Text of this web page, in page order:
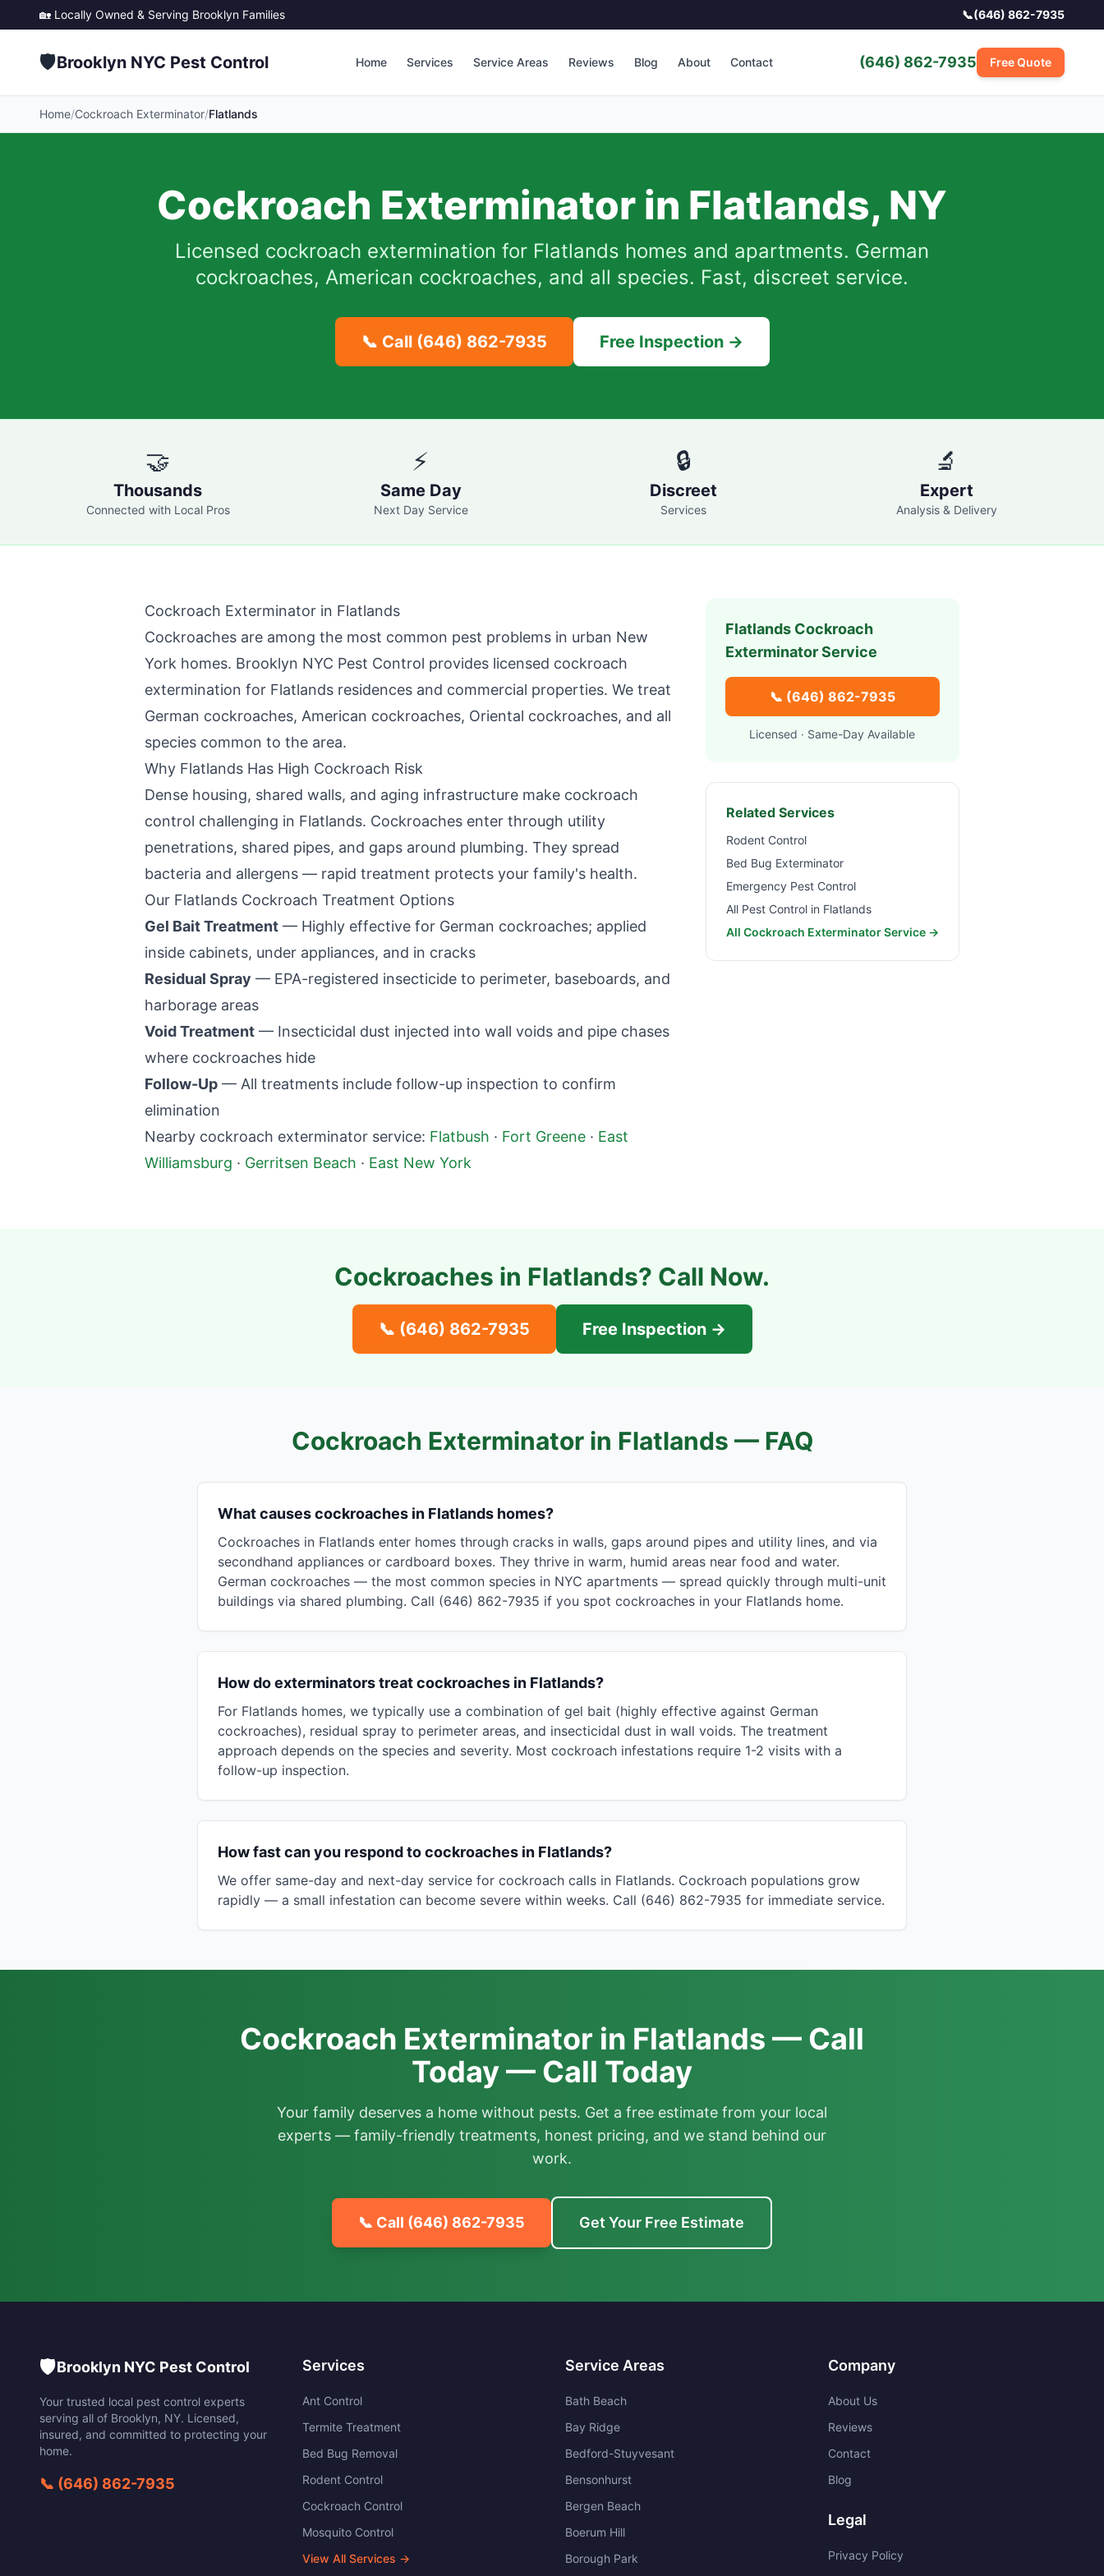
🏡 Locally Owned & Serving Brooklyn Families 📞(646) 862-7935
🛡️Brooklyn NYC Pest Control Home Services Service Areas Reviews Blog About Contact (646) 862-7935 Free Quote
Home/Cockroach Exterminator/Flatlands
Cockroach Exterminator in Flatlands, NY
Licensed cockroach extermination for Flatlands homes and apartments. German
cockroaches, American cockroaches, and all species. Fast, discreet service.
📞 Call (646) 862-7935 Free Inspection →
🤝
Thousands
Connected with Local Pros
⚡
Same Day
Next Day Service
🔒
Discreet
Services
🔬
Expert
Analysis & Delivery
Cockroach Exterminator in Flatlands
Cockroaches are among the most common pest problems in urban New
York homes. Brooklyn NYC Pest Control provides licensed cockroach
extermination for Flatlands residences and commercial properties. We treat
German cockroaches, American cockroaches, Oriental cockroaches, and all
species common to the area.
Why Flatlands Has High Cockroach Risk
Dense housing, shared walls, and aging infrastructure make cockroach
control challenging in Flatlands. Cockroaches enter through utility
penetrations, shared pipes, and gaps around plumbing. They spread
bacteria and allergens — rapid treatment protects your family's health.
Our Flatlands Cockroach Treatment Options
Gel Bait Treatment — Highly effective for German cockroaches; applied
inside cabinets, under appliances, and in cracks
Residual Spray — EPA-registered insecticide to perimeter, baseboards, and
harborage areas
Void Treatment — Insecticidal dust injected into wall voids and pipe chases
where cockroaches hide
Follow-Up — All treatments include follow-up inspection to confirm
elimination
Nearby cockroach exterminator service: Flatbush · Fort Greene · East
Williamsburg · Gerritsen Beach · East New York
FlatlandsCockroach
Exterminator Service
📞 (646) 862-7935
Licensed · Same-Day Available
Related Services
Rodent Control
Bed Bug Exterminator
Emergency Pest Control
All Pest Control in Flatlands
All Cockroach Exterminator Service →
Cockroaches in Flatlands? Call Now.
📞 (646) 862-7935 Free Inspection →
Cockroach Exterminator in Flatlands — FAQ
What causes cockroaches in Flatlands homes?
Cockroaches in Flatlands enter homes through cracks in walls, gaps around pipes and utility lines, and via
secondhand appliances or cardboard boxes. They thrive in warm, humid areas near food and water.
German cockroaches — the most common species in NYC apartments — spread quickly through multi-unit
buildings via shared plumbing. Call (646) 862-7935 if you spot cockroaches in your Flatlands home.
How do exterminators treat cockroaches in Flatlands?
For Flatlands homes, we typically use a combination of gel bait (highly effective against German
cockroaches), residual spray to perimeter areas, and insecticidal dust in wall voids. The treatment
approach depends on the species and severity. Most cockroach infestations require 1-2 visits with a
follow-up inspection.
How fast can you respond to cockroaches in Flatlands?
We offer same-day and next-day service for cockroach calls in Flatlands. Cockroach populations grow
rapidly — a small infestation can become severe within weeks. Call (646) 862-7935 for immediate service.
Cockroach Exterminator in Flatlands — Call
Today — Call Today
Your family deserves a home without pests. Get a free estimate from your local
experts — family-friendly treatments, honest pricing, and we stand behind our
work.
📞 Call (646) 862-7935 Get Your Free Estimate
🛡️Brooklyn NYC Pest Control
Your trusted local pest control experts
serving all of Brooklyn, NY. Licensed,
insured, and committed to protecting your
home.
📞 (646) 862-7935
Services
Ant Control
Termite Treatment
Bed Bug Removal
Rodent Control
Cockroach Control
Mosquito Control
View All Services →
Service Areas
Bath Beach
Bay Ridge
Bedford-Stuyvesant
Bensonhurst
Bergen Beach
Boerum Hill
Borough Park
Company
About Us
Reviews
Contact
Blog
Legal
Privacy Policy